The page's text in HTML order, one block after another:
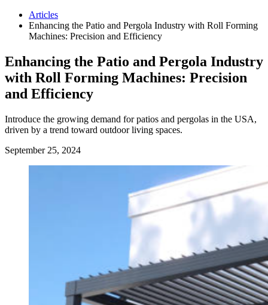
Articles
Enhancing the Patio and Pergola Industry with Roll Forming
Machines: Precision and Efficiency
Enhancing the Patio and Pergola Industry
with Roll Forming Machines: Precision
and Efficiency
Introduce the growing demand for patios and pergolas in the USA,
driven by a trend toward outdoor living spaces.
September 25, 2024